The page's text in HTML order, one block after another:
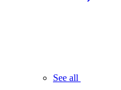
See all